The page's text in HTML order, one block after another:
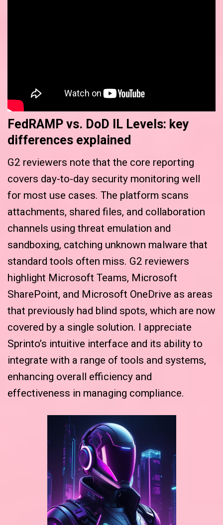
FedRAMP vs. DoD IL Levels: key
differences explained
G2 reviewers note that the core reporting
covers day-to-day security monitoring well
for most use cases. The platform scans
attachments, shared files, and collaboration
channels using threat emulation and
sandboxing, catching unknown malware that
standard tools often miss. G2 reviewers
highlight Microsoft Teams, Microsoft
SharePoint, and Microsoft OneDrive as areas
that previously had blind spots, which are now
covered by a single solution. I appreciate
Sprinto’s intuitive interface and its ability to
integrate with a range of tools and systems,
enhancing overall efficiency and
effectiveness in managing compliance.